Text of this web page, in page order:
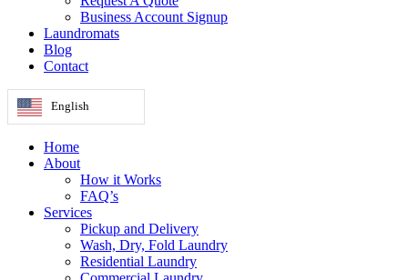
Business Account Signup
Laundromats
Blog
Contact
English
Home
About
How it Works
FAQ’s
Services
Pickup and Delivery
Wash, Dry, Fold Laundry
Residential Laundry